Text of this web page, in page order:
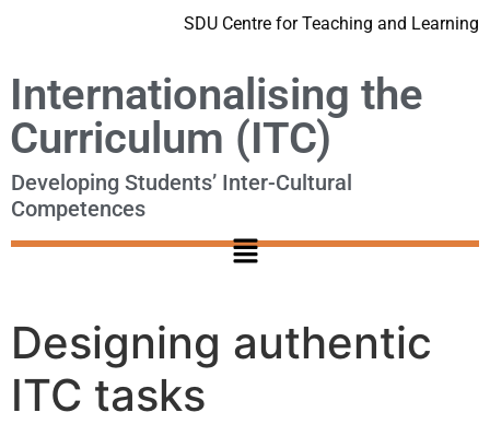
SDU Centre for Teaching and Learning
Internationalising the
Curriculum (ITC)
Developing Students’ Inter-Cultural
Competences
Designing authentic
ITC tasks